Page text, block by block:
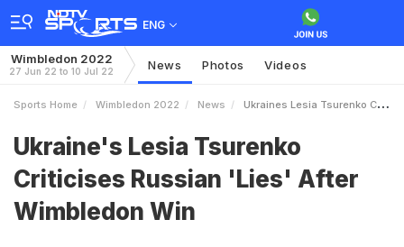
ENG
Wimbledon 2022
27 Jun 22 to 10 Jul 22 News Photos Videos
Sports Home Wimbledon 2022 News Ukraines Lesia Tsurenko Criticises Russian Lies After Wimbledon Win
Ukraine's Lesia Tsurenko
Criticises Russian 'Lies' After
Wimbledon Win